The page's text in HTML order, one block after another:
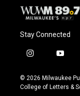
Stay Connected
i
s
t
y
u
t
© 2026 Milwaukee
College of Letters &